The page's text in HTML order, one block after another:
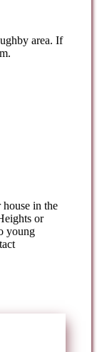
area. If
house in the
or
young